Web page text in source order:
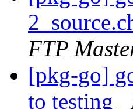
FTP
[pkg-go]
to testing